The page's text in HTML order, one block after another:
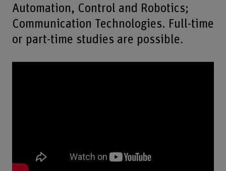
Automation, Control and Robotics;
Communication Technologies. Full-time
or part-time studies are possible.